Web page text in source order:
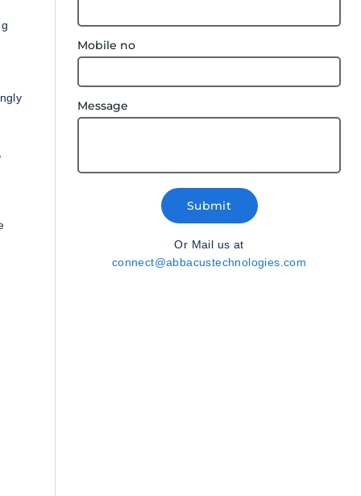
Mobile no
Message
Submit
Or Mail us at
connect@abbacustechnologies.com